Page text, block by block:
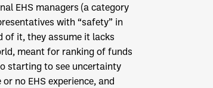
EHS managers (a category
with “safety” in
of it, they assume it lacks
meant for ranking of funds
starting to see uncertainty
no EHS experience, and